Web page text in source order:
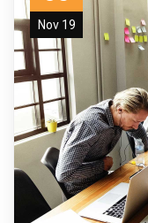
Nov 19